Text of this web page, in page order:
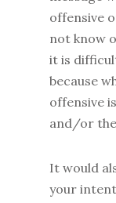
offensive
not know
it is
because
offensive
and/or
It would
your